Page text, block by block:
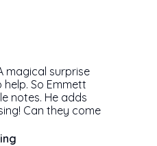
magical surprise
So Emmett
notes. He adds
Can they come